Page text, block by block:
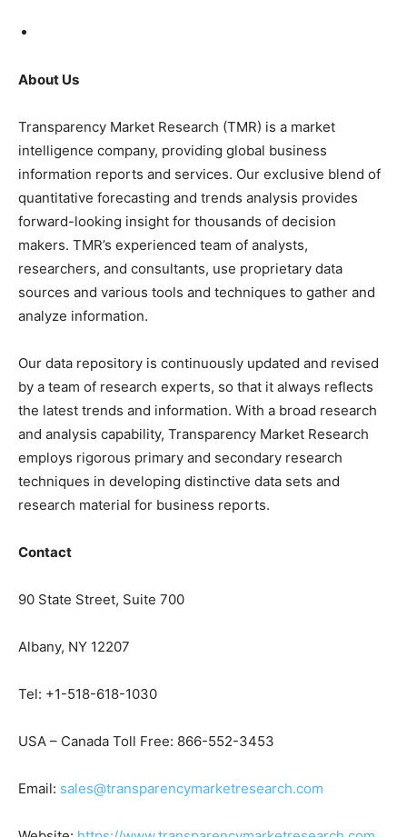
About Us
Transparency Market Research (TMR) is a market
intelligence company, providing global business
information reports and services. Our exclusive blend of
quantitative forecasting and trends analysis provides
forward-looking insight for thousands of decision
makers. TMR’s experienced team of analysts,
researchers, and consultants, use proprietary data
sources and various tools and techniques to gather and
analyze information.
Our data repository is continuously updated and revised
by a team of research experts, so that it always reflects
the latest trends and information. With a broad research
and analysis capability, Transparency Market Research
employs rigorous primary and secondary research
techniques in developing distinctive data sets and
research material for business reports.
Contact
90 State Street, Suite 700
Albany, NY 12207
Tel: +1-518-618-1030
USA – Canada Toll Free: 866-552-3453
Email: sales@transparencymarketresearch.com